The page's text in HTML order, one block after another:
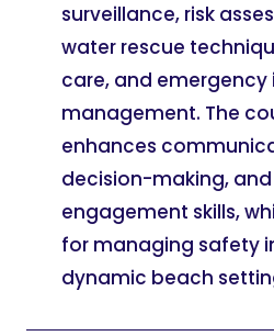
surveillance, risk
water rescue
care, and emergency
management. The
enhances
decision-making,
engagement skills,
for managing safety
dynamic beach